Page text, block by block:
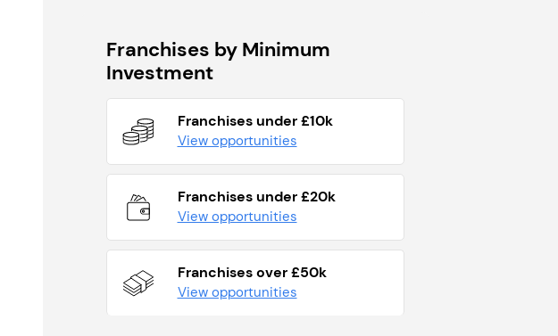
Franchises by Minimum
Investment
Franchises under £10k
View opportunities
Franchises under £20k
View opportunities
Franchises over £50k
View opportunities